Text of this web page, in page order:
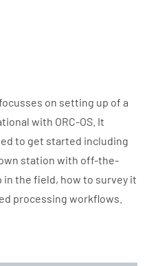
on setting up of a
with ORC-OS. It
to get started including
station with off-the-
the field, how to survey it
processing workflows.